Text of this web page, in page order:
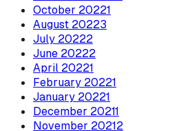
October 20221
August 20223
July 20222
June 20222
April 20221
February 20221
January 20221
December 20211
November 20212